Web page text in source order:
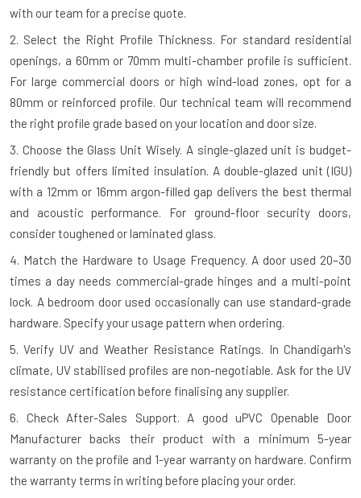
with our team for a precise quote.
2. Select the Right Profile Thickness.
For standard residential
openings, a 60mm or 70mm multi-chamber profile is sufficient.
For large commercial doors or high wind-load zones, opt for a
80mm or reinforced profile. Our technical team will recommend
the right profile grade based on your location and door size.
3. Choose the Glass Unit Wisely. A single-glazed unit is budget-
friendly but offers limited insulation. A double-glazed unit (IGU)
with a 12mm or 16mm argon-filled gap delivers the best thermal
and acoustic performance. For ground-floor security doors,
consider toughened or laminated glass.
4. Match the Hardware to Usage Frequency. A door used 20–30
times a day needs commercial-grade hinges and a multi-point
lock. A bedroom door used occasionally can use standard-grade
hardware. Specify your usage pattern when ordering.
5. Verify UV and Weather Resistance Ratings.
In Chandigarh's
climate, UV stabilised profiles are non-negotiable. Ask for the UV
resistance certification before finalising any supplier.
6. Check After-Sales Support.
A good uPVC Openable Door
Manufacturer backs their product with a minimum 5-year
warranty on the profile and 1-year warranty on hardware. Confirm
the warranty terms in writing before placing your order.